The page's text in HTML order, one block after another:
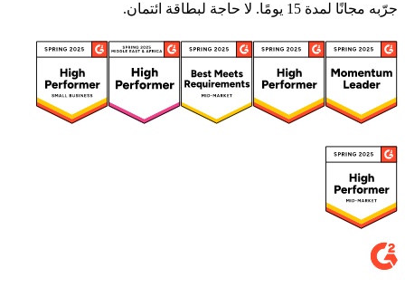
جرّبه مجانًا لمدة 15 يومًا. لا حاجة لبطاقة ائتمان.